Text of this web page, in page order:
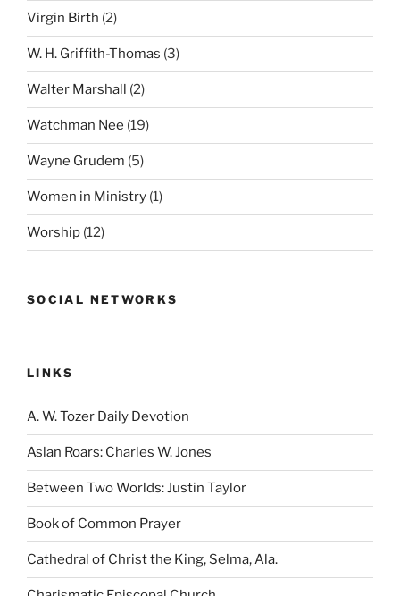
Virgin Birth (2)
W. H. Griffith-Thomas (3)
Walter Marshall (2)
Watchman Nee (19)
Wayne Grudem (5)
Women in Ministry (1)
Worship (12)
SOCIAL NETWORKS
LINKS
A. W. Tozer Daily Devotion
Aslan Roars: Charles W. Jones
Between Two Worlds: Justin Taylor
Book of Common Prayer
Cathedral of Christ the King, Selma, Ala.